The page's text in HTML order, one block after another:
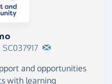
and opportunities
with learning